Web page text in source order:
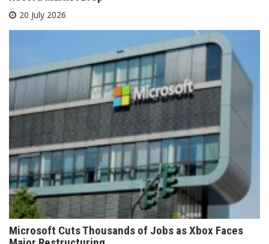
20 July 2026
Microsoft Cuts Thousands of Jobs as Xbox Faces